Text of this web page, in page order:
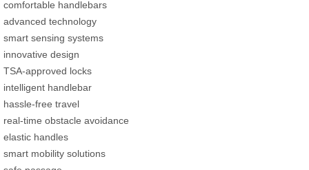
comfortable handlebars
advanced technology
smart sensing systems
innovative design
TSA-approved locks
intelligent handlebar
hassle-free travel
real-time obstacle avoidance
elastic handles
smart mobility solutions